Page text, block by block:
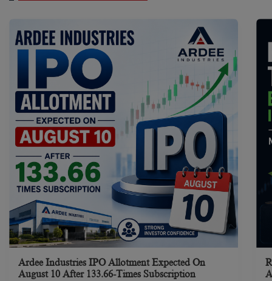
Ardee Industries IPO Allotment Expected On
August 10 After 133.66-Times Subscription